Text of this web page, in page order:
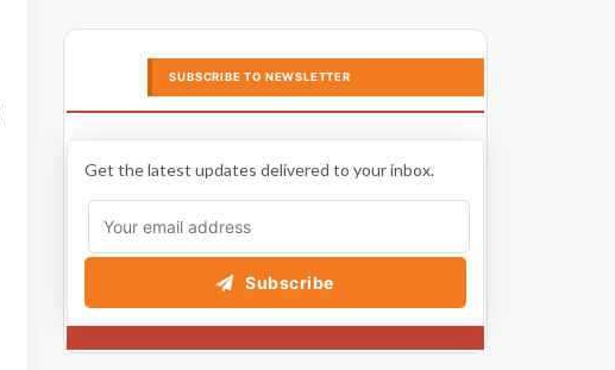
SUBSCRIBE TO NEWSLETTER
Get the latest updates delivered to your inbox.
Subscribe